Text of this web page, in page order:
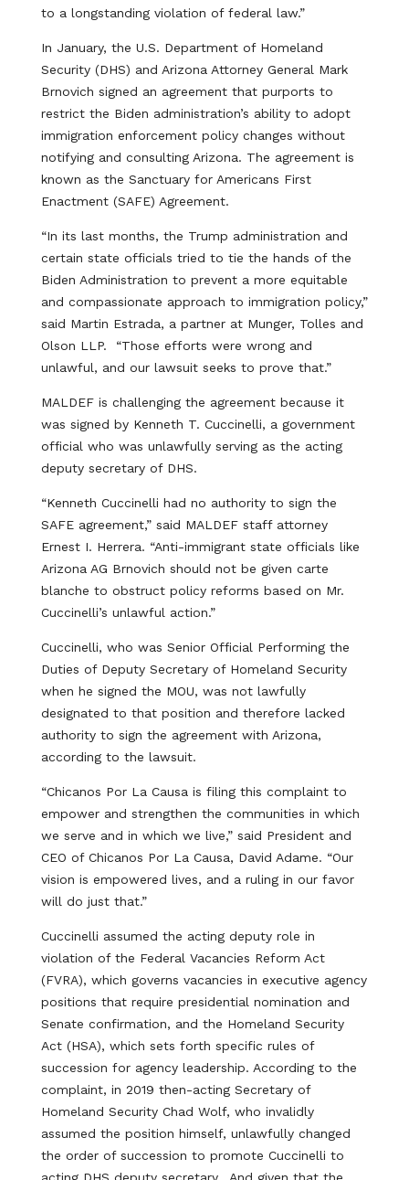
to a longstanding violation of federal law.”
In January, the U.S. Department of Homeland
Security (DHS) and Arizona Attorney General Mark
Brnovich signed an agreement that purports to
restrict the Biden administration’s ability to adopt
immigration enforcement policy changes without
notifying and consulting Arizona. The agreement is
known as the Sanctuary for Americans First
Enactment (SAFE) Agreement.
“In its last months, the Trump administration and
certain state officials tried to tie the hands of the
Biden Administration to prevent a more equitable
and compassionate approach to immigration policy,”
said Martin Estrada, a partner at Munger, Tolles and
Olson LLP. “Those efforts were wrong and
unlawful, and our lawsuit seeks to prove that.”
MALDEF is challenging the agreement because it
was signed by Kenneth T. Cuccinelli, a government
official who was unlawfully serving as the acting
deputy secretary of DHS.
“Kenneth Cuccinelli had no authority to sign the
SAFE agreement,” said MALDEF staff attorney
Ernest I. Herrera. “Anti-immigrant state officials like
Arizona AG Brnovich should not be given carte
blanche to obstruct policy reforms based on Mr.
Cuccinelli’s unlawful action.”
Cuccinelli, who was Senior Official Performing the
Duties of Deputy Secretary of Homeland Security
when he signed the MOU, was not lawfully
designated to that position and therefore lacked
authority to sign the agreement with Arizona,
according to the lawsuit.
“Chicanos Por La Causa is filing this complaint to
empower and strengthen the communities in which
we serve and in which we live,” said President and
CEO of Chicanos Por La Causa, David Adame. “Our
vision is empowered lives, and a ruling in our favor
will do just that.”
Cuccinelli assumed the acting deputy role in
violation of the Federal Vacancies Reform Act
(FVRA), which governs vacancies in executive agency
positions that require presidential nomination and
Senate confirmation, and the Homeland Security
Act (HSA), which sets forth specific rules of
succession for agency leadership. According to the
complaint, in 2019 then-acting Secretary of
Homeland Security Chad Wolf, who invalidly
assumed the position himself, unlawfully changed
the order of succession to promote Cuccinelli to